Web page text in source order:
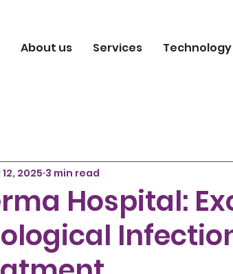
About us Services Technology
Hospital:
2025 3 min read